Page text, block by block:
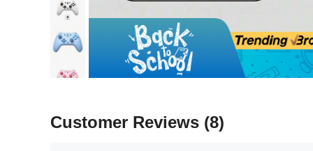
Customer Reviews (8)